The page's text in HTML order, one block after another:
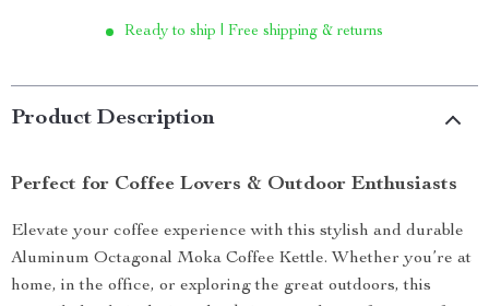
Ready to ship | Free shipping & returns
Product Description
Perfect for Coffee Lovers & Outdoor Enthusiasts
Elevate your coffee experience with this stylish and durable
Aluminum Octagonal Moka Coffee Kettle. Whether you’re at
home, in the office, or exploring the great outdoors, this